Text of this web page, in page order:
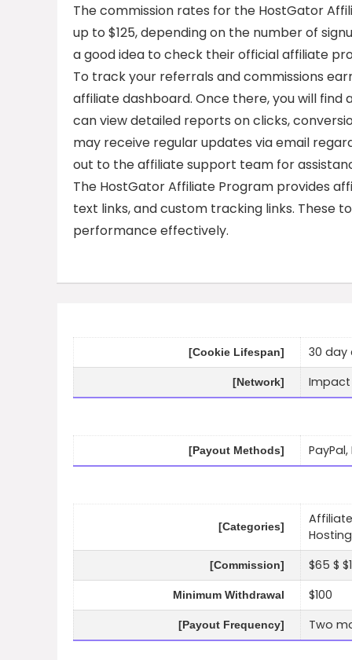
The commission rates for the HostGator
up to $125, depending on the number of
a good idea to check their official affiliate
To track your referrals and commissions
affiliate dashboard. Once there, you will
can view detailed reports on clicks,
may receive regular updates via email
out to the affiliate support team for
The HostGator Affiliate Program provides
text links, and custom tracking links. These
performance effectively.
[Cookie Lifespan] 30 day
[Network] Impact
[Payout Methods]
[Categories]
Hosting
[Commission] $65 $
Minimum Withdrawal $100
[Payout Frequency] Two